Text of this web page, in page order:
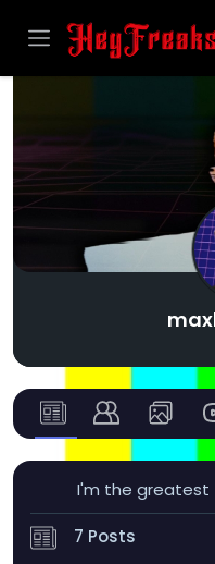
I'm the greatest
7 Posts